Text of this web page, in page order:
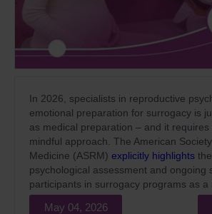
In 2026, specialists in reproductive
emotional preparation for surrogacy is
as medical preparation – and it requires
mindful approach. The American
Medicine (ASRM) explicitly highlights
psychological assessment and ongoing
participants in surrogacy programs as a
standard of high-quality medical care.
May 04, 2026